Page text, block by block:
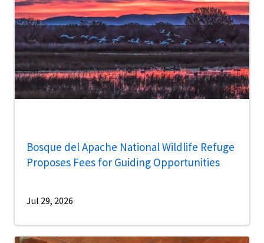
Bosque del Apache National Wildlife Refuge
Proposes Fees for Guiding Opportunities
Jul 29, 2026